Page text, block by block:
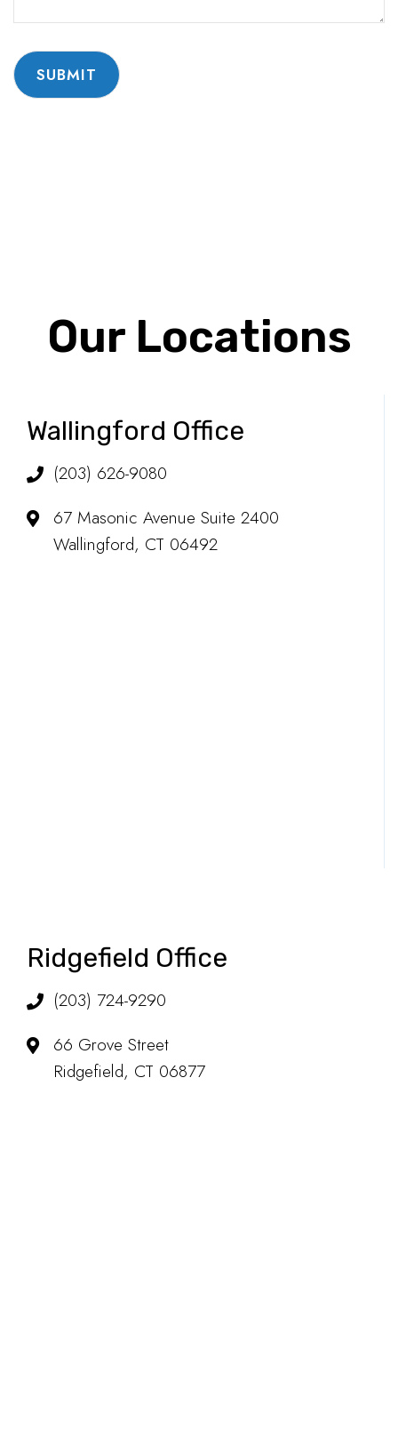
Our Locations
Wallingford Office
(203) 626-9080
67 Masonic Avenue Suite 2400
Wallingford, CT 06492
Ridgefield Office
(203) 724-9290
66 Grove Street
Ridgefield, CT 06877